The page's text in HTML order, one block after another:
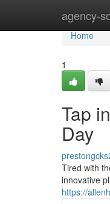
agency-
Home
Home
1
Tap
Day
Tired with
innovative
https://